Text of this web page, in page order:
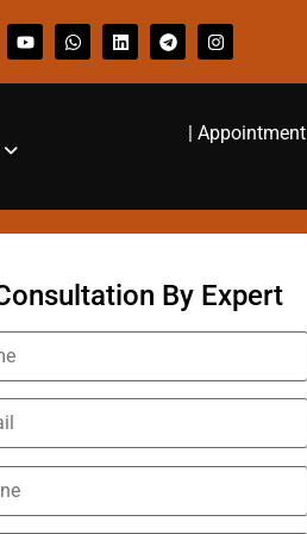
|Appointment
By Expert